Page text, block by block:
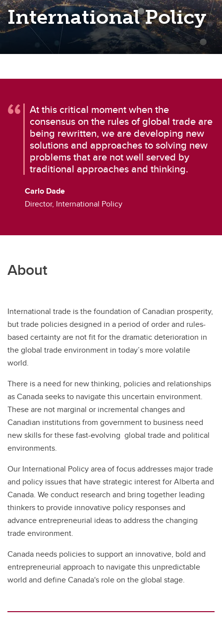
International Policy
At this critical moment when the
consensus on the rules of global trade are
being rewritten, we are developing new
solutions and approaches to solving new
problems that are not well served by
traditional approaches and thinking.
Carlo Dade
Director, International Policy
About
International trade is the foundation of Canadian prosperity,
but trade policies designed in a period of order and rules-
based certainty are not fit for the dramatic deterioration in
the global trade environment in today’s more volatile
world.
There is a need for new thinking, policies and relationships
as Canada seeks to navigate this uncertain environment.
These are not marginal or incremental changes and
Canadian institutions from government to business need
new skills for these fast-evolving global trade and political
environments.
Our International Policy area of focus addresses major trade
and policy issues that have strategic interest for Alberta and
Canada. We conduct research and bring together leading
thinkers to provide innovative policy responses and
advance entrepreneurial ideas to address the changing
trade environment.
Canada needs policies to support an innovative, bold and
entrepreneurial approach to navigate this unpredictable
world and define Canada's role on the global stage.